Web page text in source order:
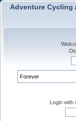
Adventure Cycling
Login with